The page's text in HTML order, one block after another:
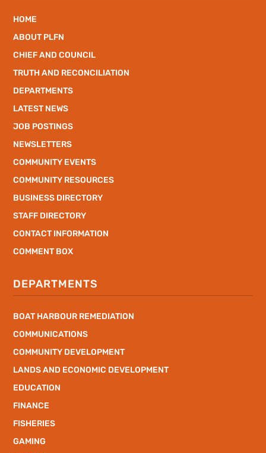
HOME
ABOUT PLFN
CHIEF AND COUNCIL
TRUTH AND RECONCILIATION
DEPARTMENTS
LATEST NEWS
JOB POSTINGS
NEWSLETTERS
COMMUNITY EVENTS
COMMUNITY RESOURCES
BUSINESS DIRECTORY
STAFF DIRECTORY
CONTACT INFORMATION
COMMENT BOX
DEPARTMENTS
BOAT HARBOUR REMEDIATION
COMMUNICATIONS
COMMUNITY DEVELOPMENT
LANDS AND ECONOMIC DEVELOPMENT
EDUCATION
FINANCE
FISHERIES
GAMING